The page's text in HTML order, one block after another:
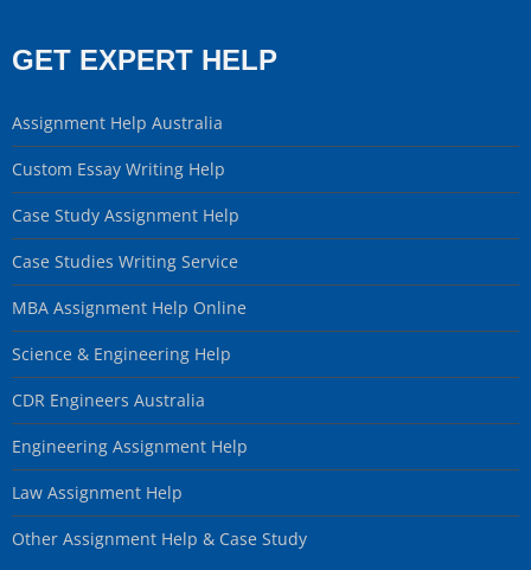
GET EXPERT HELP
Assignment Help Australia
Custom Essay Writing Help
Case Study Assignment Help
Case Studies Writing Service
MBA Assignment Help Online
Science & Engineering Help
CDR Engineers Australia
Engineering Assignment Help
Law Assignment Help
Other Assignment Help & Case Study